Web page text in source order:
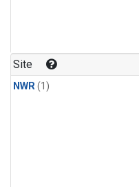
Site
NWR(1)